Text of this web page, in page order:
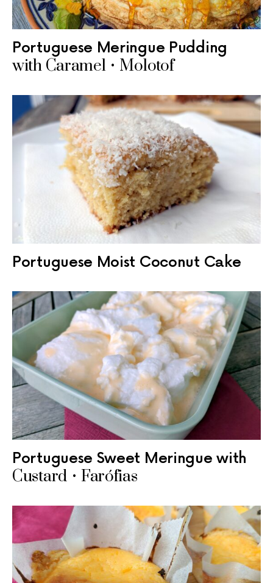
Portuguese Meringue Pudding
with Caramel • Molotof
Portuguese Moist Coconut Cake
Portuguese Sweet Meringue with
Custard • Farófias